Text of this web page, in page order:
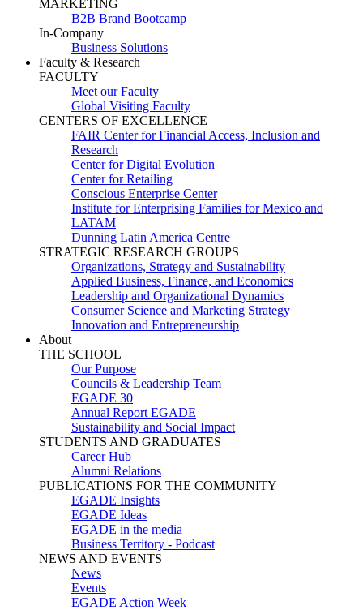
MARKETING
B2B Brand Bootcamp
In-Company
Business Solutions
Faculty & Research
FACULTY
Meet our Faculty
Global Visiting Faculty
CENTERS OF EXCELLENCE
FAIR Center for Financial Access, Inclusion and
Research
Center for Digital Evolution
Center for Retailing
Conscious Enterprise Center
Institute for Enterprising Families for Mexico and
LATAM
Dunning Latin America Centre
STRATEGIC RESEARCH GROUPS
Organizations, Strategy and Sustainability
Applied Business, Finance, and Economics
Leadership and Organizational Dynamics
Consumer Science and Marketing Strategy
Innovation and Entrepreneurship
About
THE SCHOOL
Our Purpose
Councils & Leadership Team
EGADE 30
Annual Report EGADE
Sustainability and Social Impact
STUDENTS AND GRADUATES
Career Hub
Alumni Relations
PUBLICATIONS FOR THE COMMUNITY
EGADE Insights
EGADE Ideas
EGADE in the media
Business Territory - Podcast
NEWS AND EVENTS
News
Events
EGADE Action Week